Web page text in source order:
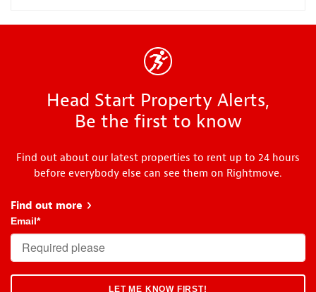
Head Start Property Alerts,
Be the first to know
Find out about our latest properties to rent up to 24 hours
before everybody else can see them on Rightmove.
Find out more about Head Start
Email*